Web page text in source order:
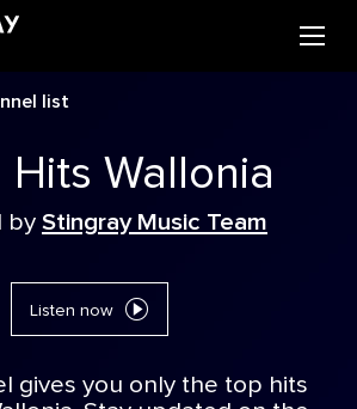
list
Hits Wallonia
by Stingray Music Team
Listen now
gives you only the top hits